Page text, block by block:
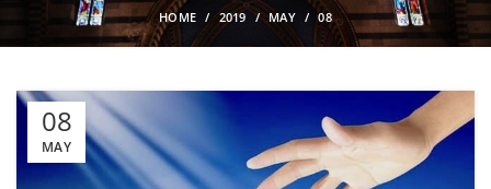
HOME 2019 MAY 08
08
MAY